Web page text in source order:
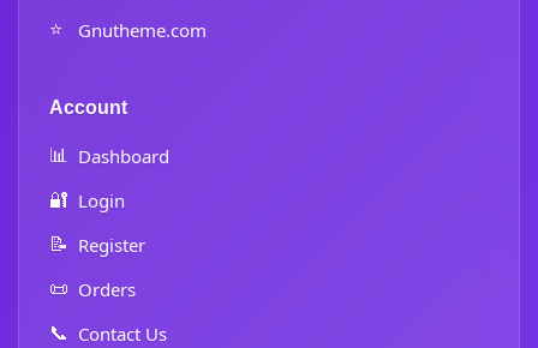
⭐ Gnutheme.com
Account
📊 Dashboard
🔐 Login
📝 Register
📜 Orders
📞 Contact Us